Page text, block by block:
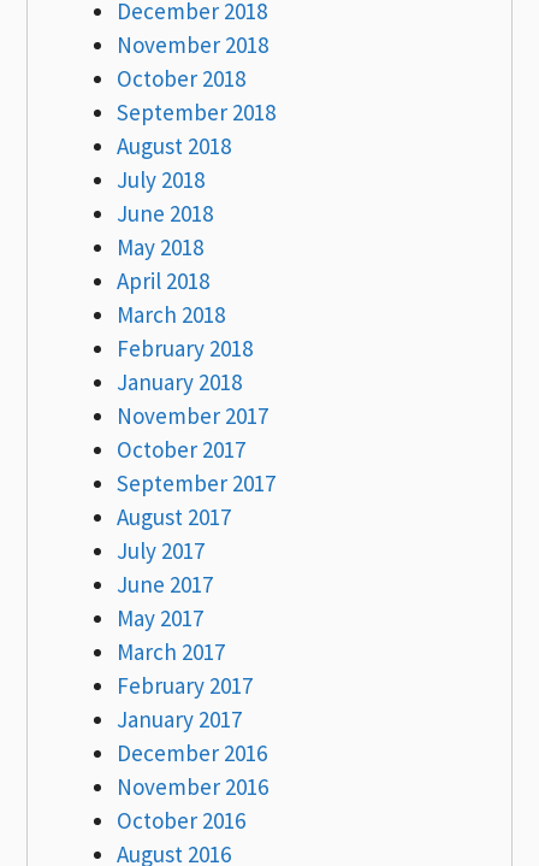
December 2018
November 2018
October 2018
September 2018
August 2018
July 2018
June 2018
May 2018
April 2018
March 2018
February 2018
January 2018
November 2017
October 2017
September 2017
August 2017
July 2017
June 2017
May 2017
March 2017
February 2017
January 2017
December 2016
November 2016
October 2016
August 2016